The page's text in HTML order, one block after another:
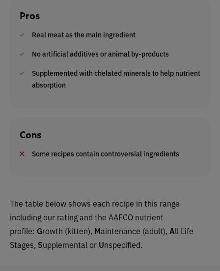
Pros
Real meat as the main ingredient
No artificial additives or animal by-products
Supplemented with chelated minerals to help nutrient
absorption
Cons
Some recipes contain controversial ingredients
The table below shows each recipe in this range
including our rating and the AAFCO nutrient
profile: Growth (kitten), Maintenance (adult), All Life
Stages, Supplemental or Unspecified.